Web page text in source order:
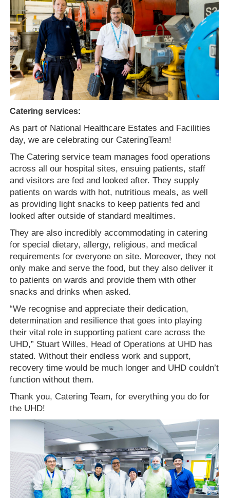
Catering services:
As part of National Healthcare Estates and Facilities
day, we are celebrating our CateringTeam!
The Catering service team manages food operations
across all our hospital sites, ensuing patients, staff
and visitors are fed and looked after. They supply
patients on wards with hot, nutritious meals, as well
as providing light snacks to keep patients fed and
looked after outside of standard mealtimes.
They are also incredibly accommodating in catering
for special dietary, allergy, religious, and medical
requirements for everyone on site. Moreover, they not
only make and serve the food, but they also deliver it
to patients on wards and provide them with other
snacks and drinks when asked.
“We recognise and appreciate their dedication,
determination and resilience that goes into playing
their vital role in supporting patient care across the
UHD,” Stuart Willes, Head of Operations at UHD has
stated. Without their endless work and support,
recovery time would be much longer and UHD couldn’t
function without them.
Thank you, Catering Team, for everything you do for
the UHD!